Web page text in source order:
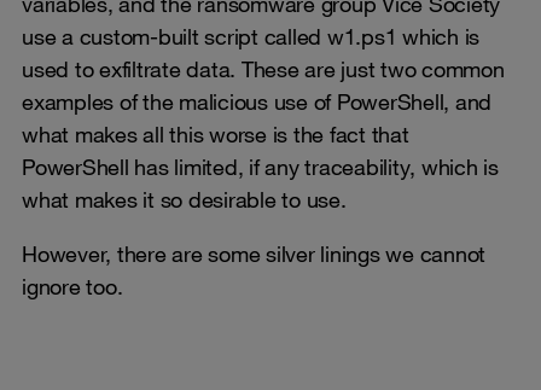
use a custom-built script called w1.ps1 which is
used to exfiltrate data. These are just two common
examples of the malicious use of PowerShell, and
what makes all this worse is the fact that
PowerShell has limited, if any traceability, which is
what makes it so desirable to use.
However, there are some silver linings we cannot
ignore too.